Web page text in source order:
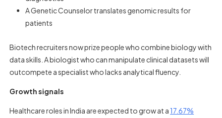
A Genetic Counselor translates genomic results for
patients
Biotech recruiters now prize people who combine biology with
data skills. A biologist who can manipulate clinical datasets will
outcompete a specialist who lacks analytical fluency.
Growth signals
Healthcare roles in India are expected to grow at a17.67%